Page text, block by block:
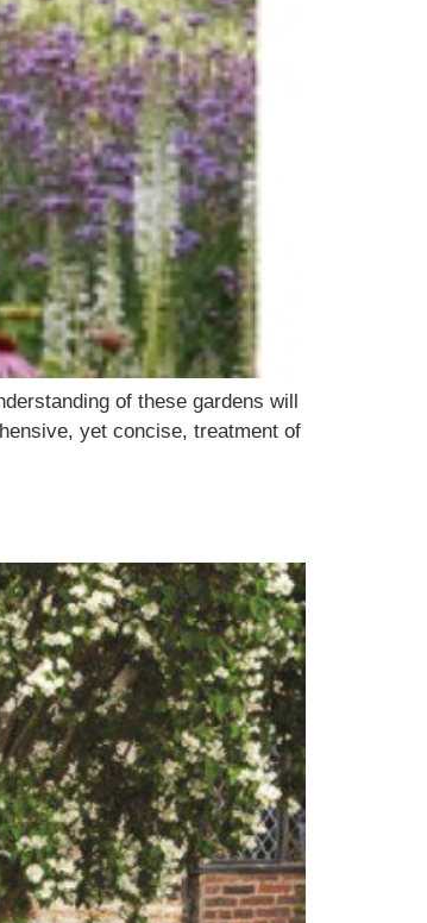
of these gardens will
yet concise, treatment of